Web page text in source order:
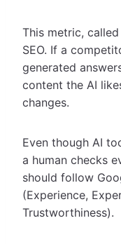
This metric,
SEO. If a
generated
content the AI
changes.
Even though AI
a human checks
should follow
(Experience,
Trustworthiness).